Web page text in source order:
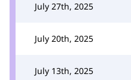
July 27th, 2025
July 20th, 2025
July 13th, 2025